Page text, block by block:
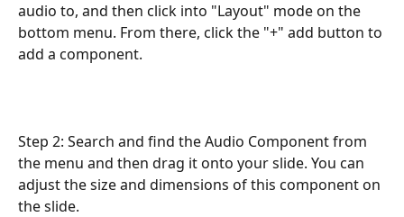
audio to, and then click into "Layout" mode on the
bottom menu. From there, click the "+" add button to
add a component.
Step 2: Search and find the Audio Component from
the menu and then drag it onto your slide. You can
adjust the size and dimensions of this component on
the slide.